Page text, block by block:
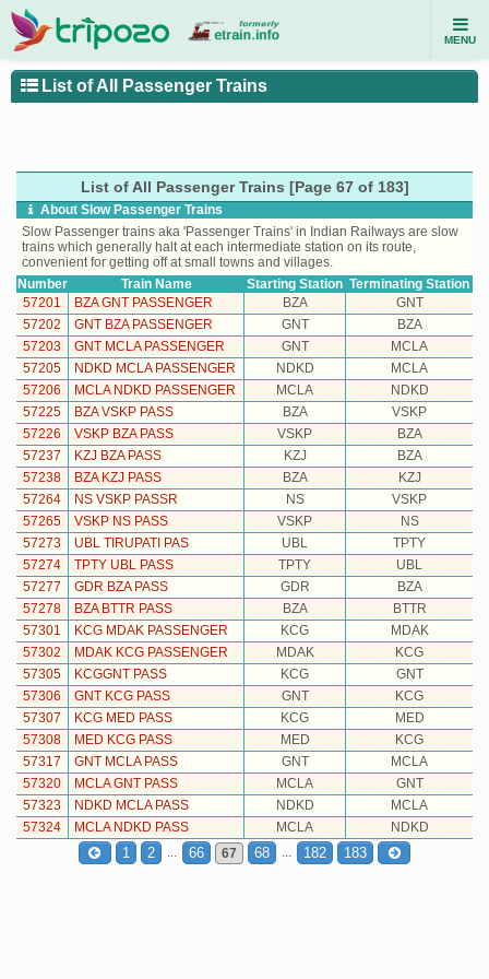
MENU
List of All Passenger Trains
List of All Passenger Trains [Page 67 of 183]
About Slow Passenger Trains
Slow Passenger trains aka 'Passenger Trains' in Indian Railways are slow
trains which generally halt at each intermediate station on its route,
convenient for getting off at small towns and villages.
Number
Train Name Starting Station Terminating Station
57201
BZA GNT PASSENGER BZA
GNT
57202
GNT BZA PASSENGER GNT
BZA
57203
GNT MCLA PASSENGER GNT
MCLA
57205
NDKD MCLA PASSENGER NDKD
MCLA
57206
MCLA NDKD PASSENGER MCLA
NDKD
57225
BZA VSKP PASS BZA
VSKP
57226
VSKP BZA PASS VSKP
BZA
57237
KZJ BZA PASS KZJ
BZA
57238
BZA KZJ PASS BZA
KZJ
57264
NS VSKP PASSR NS
VSKP
57265
VSKP NS PASS VSKP
NS
57273
UBL TIRUPATI PAS UBL
TPTY
57274
TPTY UBL PASS TPTY
UBL
57277
GDR BZA PASS GDR
BZA
57278
BZA BTTR PASS BZA
BTTR
57301
KCG MDAK PASSENGER KCG
MDAK
57302
MDAK KCG PASSENGER MDAK
KCG
57305
KCGGNT PASS KCG
GNT
57306
GNT KCG PASS GNT
KCG
57307
KCG MED PASS KCG
MED
57308
MED KCG PASS MED
KCG
57317
GNT MCLA PASS GNT
MCLA
57320
MCLA GNT PASS MCLA
GNT
57323
NDKD MCLA PASS NDKD
MCLA
57324
MCLA NDKD PASS MCLA NDKD
1 2 ... 66 67 68 ... 182 183